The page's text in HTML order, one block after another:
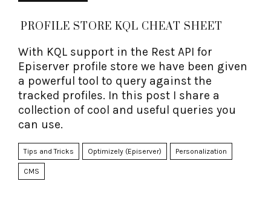
PROFILE STORE KQL CHEAT SHEET
With KQL support in the Rest API for
Episerver profile store we have been given
a powerful tool to query against the
tracked profiles. In this post I share a
collection of cool and useful queries you
can use.
Tips and Tricks Optimizely (Episerver) Personalization
CMS